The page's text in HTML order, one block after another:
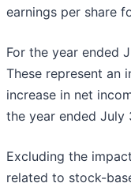
earnings per share
For the year ended
These represent an
increase in net
the year ended July
Excluding the
related to stock-